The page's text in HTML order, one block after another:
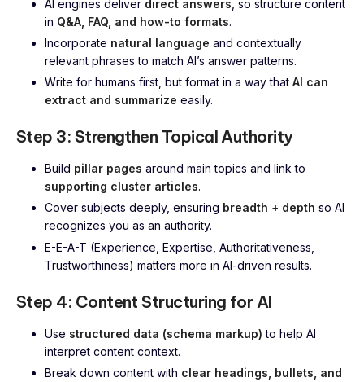
AI engines deliver direct answers , so structure content
in Q&A, FAQ, and how-to formats.
Incorporate natural language and contextually
relevant phrases to match AI’s answer patterns.
Write for humans first, but format in a way that AI can
extract and summarize easily.
Step 3: Strengthen Topical Authority
Build pillar pages around main topics and link to
supporting cluster articles.
Cover subjects deeply, ensuring breadth + depth so AI
recognizes you as an authority.
E-E-A-T (Experience, Expertise, Authoritativeness,
Trustworthiness) matters more in AI-driven results.
Step 4: Content Structuring for AI
Use structured data (schema markup) to help AI
interpret content context.
Break down content with clear headings, bullets, and